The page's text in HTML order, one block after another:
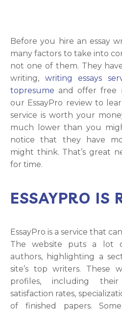
Before you hire an essay
many factors to take into
not one of them. They
writing, writing essays
topresume and offer free
our EssayPro review to
service is worth your
much lower than you
notice that they have
might think. That’s great
for time.
ESSAYPRO IS
EssayPro is a service that
The website puts a lot
authors, highlighting a
site’s top writers. These
profiles, including
satisfaction rates,
of finished papers.